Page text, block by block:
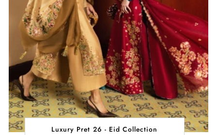
Luxury Pret 26 - Eid Collection